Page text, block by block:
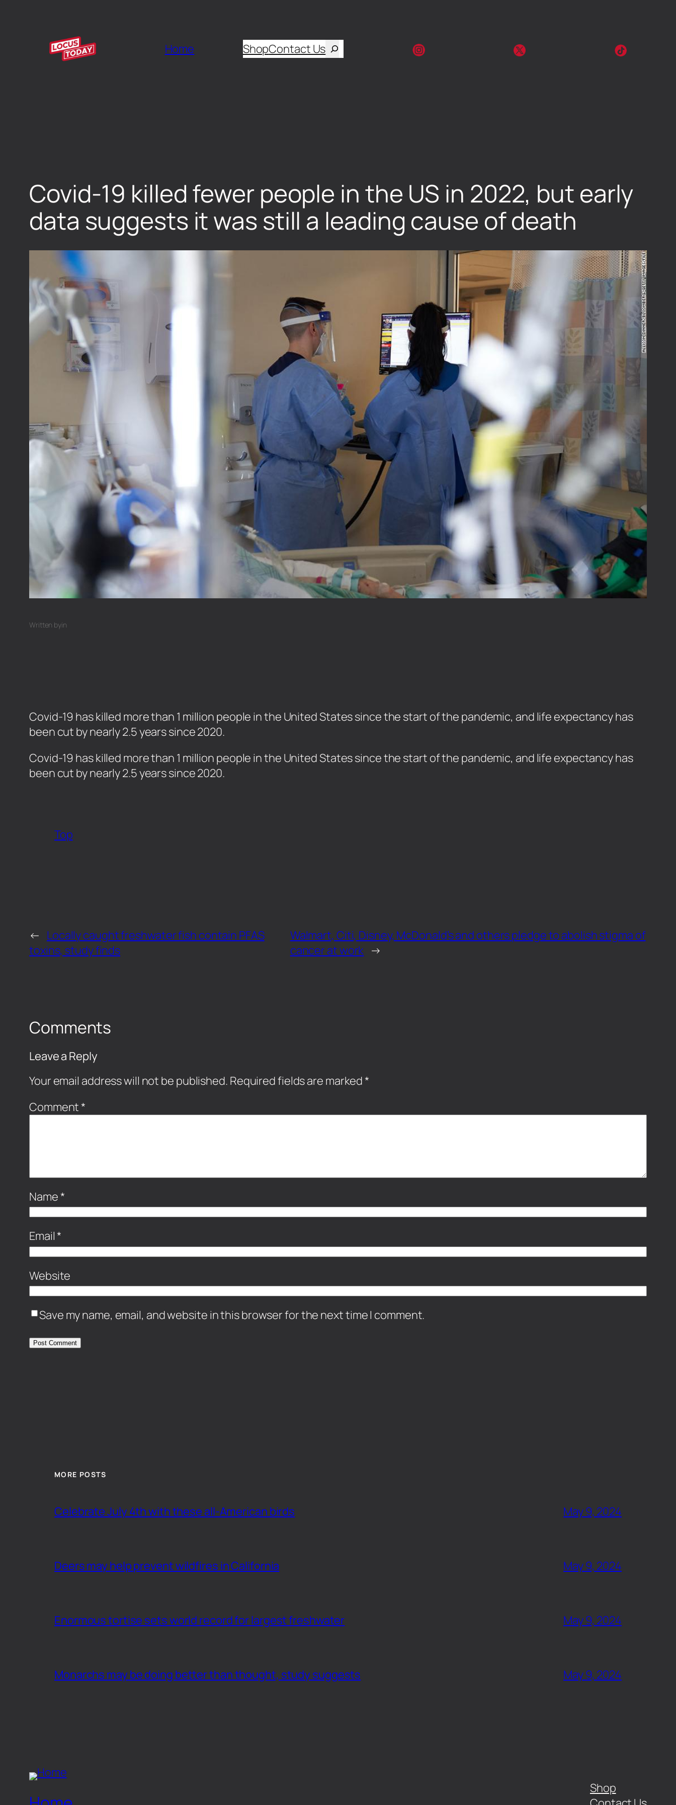
Home ShopContact Us
Covid-19 killed fewer people in the US in 2022, but early
data suggests it was still a leading cause of death
Written byin
Covid-19 has killed more than 1 million people in the United States since the start of the pandemic, and life expectancy has
been cut by nearly 2.5 years since 2020.
​Covid-19 has killed more than 1 million people in the United States since the start of the pandemic, and life expectancy has
been cut by nearly 2.5 years since 2020.
Top
← Locally caught freshwater fish contain PFAS
toxins, study finds
Walmart, Citi, Disney, McDonald’s and others pledge to abolish stigma of
cancer at work →
Comments
Leave a Reply
Your email address will not be published. Required fields are marked *
Comment *
Name *
Email *
Website
Save my name, email, and website in this browser for the next time I comment.
MORE POSTS
Celebrate July 4th with these all-American birds May 9, 2024
Deers may help prevent wildfires in California May 9, 2024
Enormous tortise sets world record for largest freshwater May 9, 2024
Monarchs may be doing better than thought, study suggests May 9, 2024
Shop